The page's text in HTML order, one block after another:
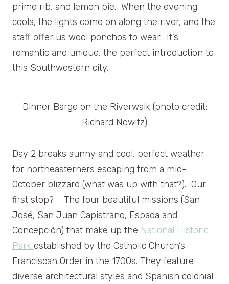
prime rib, and lemon pie. When the evening
cools, the lights come on along the river, and the
staff offer us wool ponchos to wear. It’s
romantic and unique, the perfect introduction to
this Southwestern city.
Dinner Barge on the Riverwalk (photo credit:
Richard Nowitz)
Day 2 breaks sunny and cool, perfect weather
for northeasterners escaping from a mid-
October blizzard (what was up with that?). Our
first stop? The four beautiful missions (San
José, San Juan Capistrano, Espada and
Concepción) that make up the National Historic
Park established by the Catholic Church’s
Franciscan Order in the 1700s. They feature
diverse architectural styles and Spanish colonial